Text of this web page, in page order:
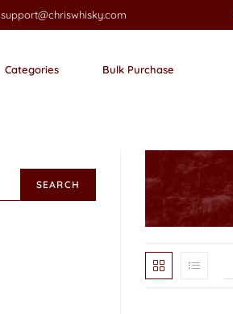
support@chriswhisky.com
Categories Bulk Purchase
SEARCH